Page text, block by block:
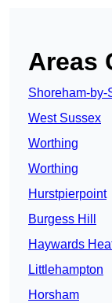
Areas
Shoreham-by-
West Sussex
Worthing
Worthing
Hurstpierpoint
Burgess Hill
Haywards
Littlehampton
Horsham